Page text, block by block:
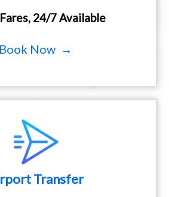
24/7 Available
Book Now →
Transfer